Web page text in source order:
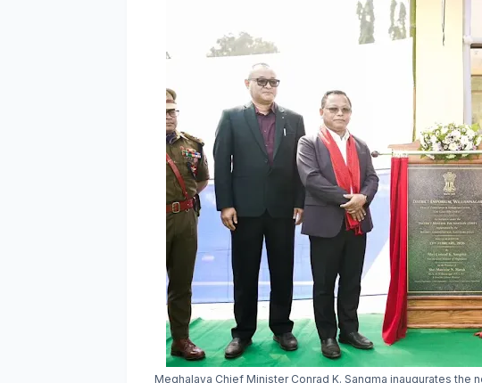
Meghalaya Chief Minister Conrad K. Sangma inaugurates the